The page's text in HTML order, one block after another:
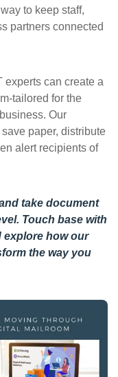
to keep staff,
partners connected
experts can create a
tailored for the
Our
paper, distribute
alert recipients of
take document
Touch base with
how our
the way you